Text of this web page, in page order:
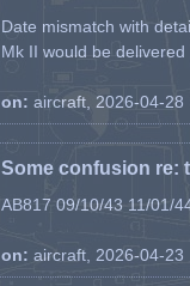
Date mismatch with
Mk II would be delivered
on: aircraft, 2026-04-28
Some confusion re:
AB817 09/10/43 11/01/
on: aircraft, 2026-04-23